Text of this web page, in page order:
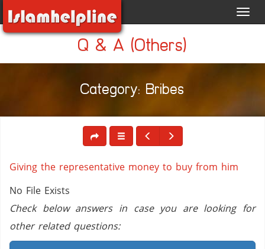
Q & A (Others)
Category: Bribes
Giving the representative money to buy from him
No File Exists
Check below answers in case you are looking for
other related questions: